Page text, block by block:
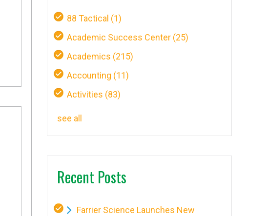
88 Tactical (1)
Academic Success Center (25)
Academics (215)
Accounting (11)
Activities (83)
see all
Recent Posts
Farrier Science Launches New